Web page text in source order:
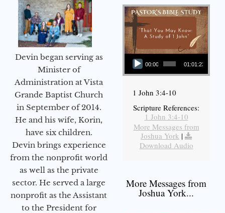
Devin began serving as
Minister of
Administration at Vista
Grande Baptist Church
in September of 2014.
He and his wife, Korin,
have six children.
Devin brings experience
from the nonprofit world
as well as the private
sector. He served a large
nonprofit as the Assistant
to the President for
Audio Player
00:00 01:01:23
1 John 3:4-10
Scripture References:
1 John 3:4-10
More Messages from
Joshua York |
Download Audio
More Messages from
Joshua York...